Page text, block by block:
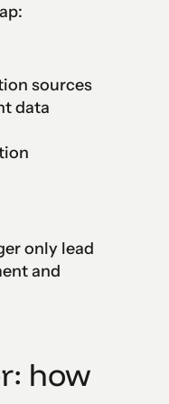
sources
data
only lead
and
how